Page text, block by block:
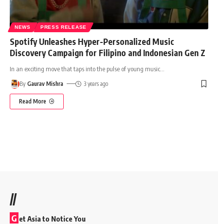
NEWS PRESS RELEASE
Spotify Unleashes Hyper-Personalized Music
Discovery Campaign for Filipino and Indonesian Gen Z
In an exciting move that taps into the pulse of young music
By Gaurav Mishra 3 years ago
Read More
//
G et Asia to Notice You